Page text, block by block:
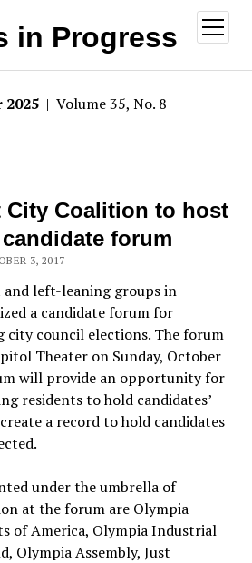
in Progress
open
menu
2025 | Volume 35, No. 8
City Coalition to host
forum
3, 2017
left-leaning groups in
a candidate forum for
city council elections. The forum
Theater on Sunday, October
will provide an opportunity for
residents to hold candidates’
a record to hold candidates
under the umbrella of
at the forum are Olympia
of America, Olympia Industrial
Olympia Assembly, Just